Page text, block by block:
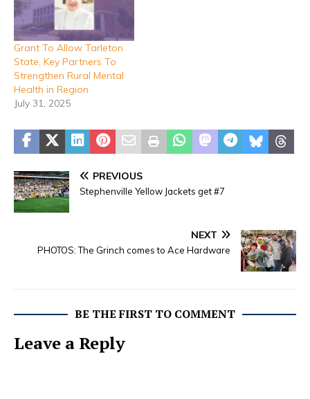
Grant To Allow Tarleton
State, Key Partners To
Strengthen Rural Mental
Health in Region
July 31, 2025
PREVIOUS
Stephenville Yellow Jackets get #7
NEXT
PHOTOS: The Grinch comes to Ace Hardware
BE THE FIRST TO COMMENT
Leave a Reply